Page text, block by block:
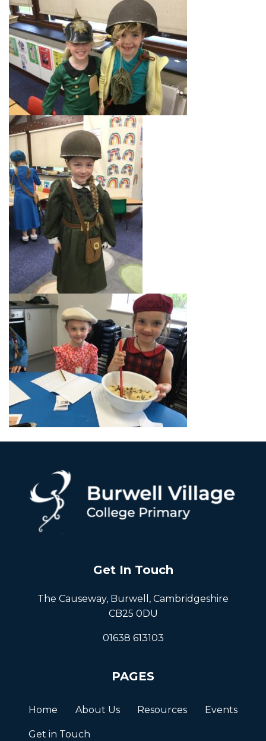
Get In Touch
The Causeway, Burwell, Cambridgeshire
CB25 0DU
01638 613103
PAGES
Home About Us Resources Events
Get in Touch